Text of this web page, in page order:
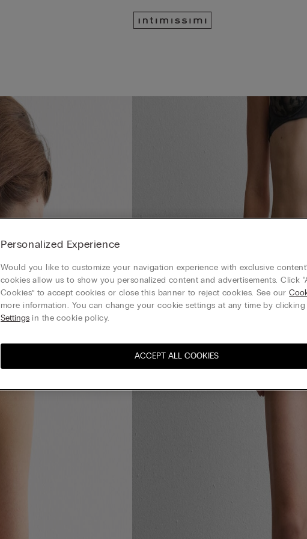
Personalized Experience
Would you like to customize your navigation experience with exclusive
cookies allow us to show you personalized content and advertisements. Click
Cookies” to accept cookies or close this banner to reject cookies. See our
more information. You can change your cookie settings at any time by clicking
Settings in the cookie policy.
ACCEPT ALL COOKIES